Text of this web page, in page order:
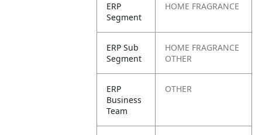
ERP
Segment
HOME FRAGRANCE
ERP Sub
Segment
HOME FRAGRANCE
OTHER
ERP
Business
Team
OTHER